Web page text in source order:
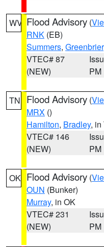
WV Flood Advisory (
RNK (EB)
Summers, Greenbrier
VTEC# 87
(NEW)
PM
TN Flood Advisory (
MRX ()
Hamilton, Bradley, in
VTEC# 146
(NEW)
PM
OK Flood Advisory (
OUN (Bunker)
Murray, in OK
VTEC# 231
(NEW)
PM